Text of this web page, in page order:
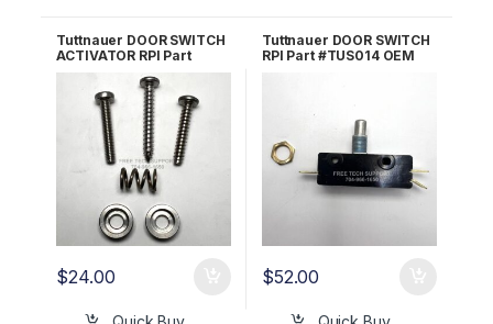
Tuttnauer DOOR SWITCH
ACTIVATOR RPI Part
#TUA066 OEM Part
$24.00
Tuttnauer DOOR SWITCH
RPI Part #TUS014 OEM
$52.00